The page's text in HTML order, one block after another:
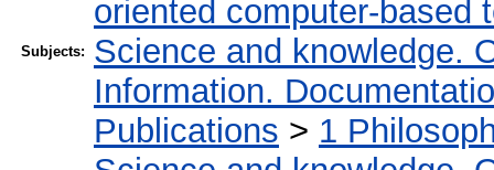
Subjects:
oriented computer-based
Science and knowledge.
Information.
Publications > 1